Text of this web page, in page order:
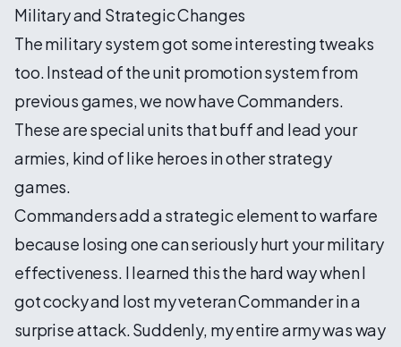
Military and Strategic Changes
The military system got some interesting tweaks
too. Instead of the unit promotion system from
previous games, we now have Commanders.
These are special units that buff and lead your
armies, kind of like heroes in other strategy
games.
Commanders add a strategic element to warfare
because losing one can seriously hurt your military
effectiveness. I learned this the hard way when I
got cocky and lost my veteran Commander in a
surprise attack. Suddenly, my entire army was way